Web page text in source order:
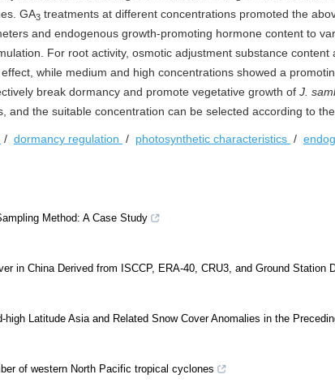
GA3 treatments at different concentrations promoted the
and endogenous growth-promoting hormone content to
For root activity, osmotic adjustment substance content
while medium and high concentrations showed a
break dormancy and promote vegetative growth of J.
and the suitable concentration can be selected according to
/ dormancy regulation / photosynthetic characteristics /
Method: A Case Study
in China Derived from ISCCP, ERA-40, CRU3, and Ground Station
Latitude Asia and Related Snow Cover Anomalies in the
of western North Pacific tropical cyclones